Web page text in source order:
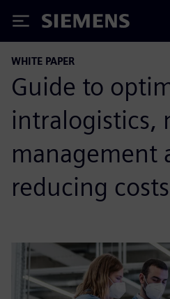
Siemens
WHITE PAPER
Guide to
intralogistics,
management
reducing costs